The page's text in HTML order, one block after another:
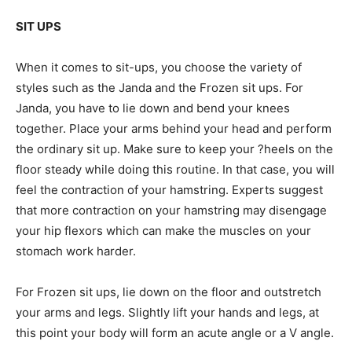
SIT UPS
When it comes to sit-ups, you choose the variety of
styles such as the Janda and the Frozen sit ups. For
Janda, you have to lie down and bend your knees
together. Place your arms behind your head and perform
the ordinary sit up. Make sure to keep your ?heels on the
floor steady while doing this routine. In that case, you will
feel the contraction of your hamstring. Experts suggest
that more contraction on your hamstring may disengage
your hip flexors which can make the muscles on your
stomach work harder.
For Frozen sit ups, lie down on the floor and outstretch
your arms and legs. Slightly lift your hands and legs, at
this point your body will form an acute angle or a V angle.